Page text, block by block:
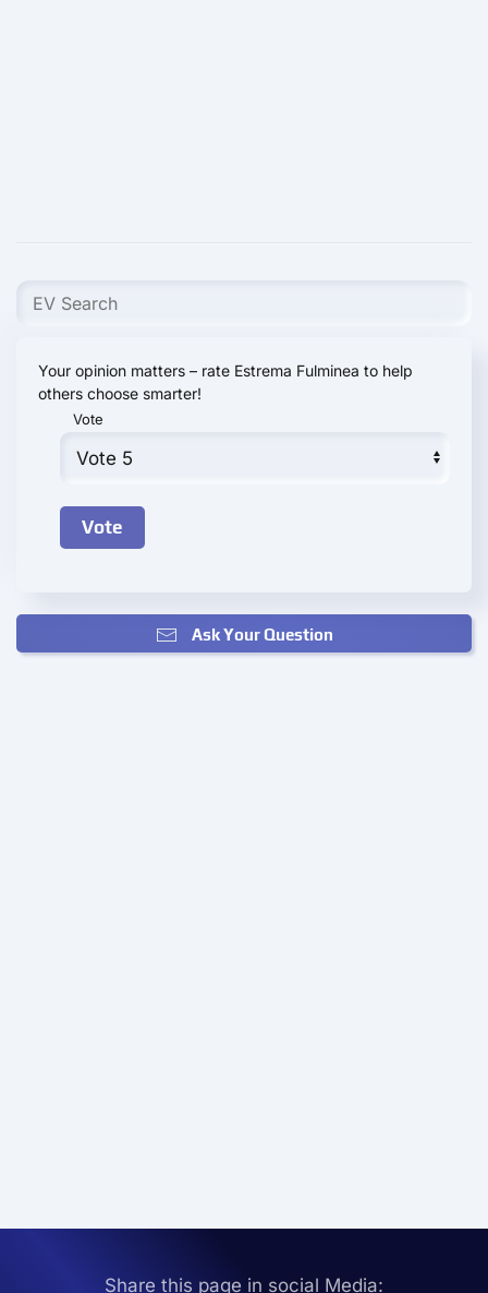
Your opinion matters – rate Estrema Fulminea to help
others choose smarter!
Vote
Ask Your Question
Share this page in social Media: